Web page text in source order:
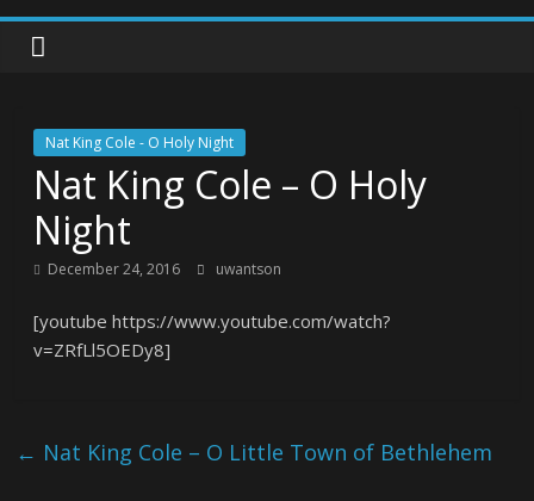
Nat King Cole - O Holy Night
Nat King Cole – O Holy
Night
December 24, 2016 uwantson
[youtube https://www.youtube.com/watch?
v=ZRfLl5OEDy8]
← Nat King Cole – O Little Town of Bethlehem